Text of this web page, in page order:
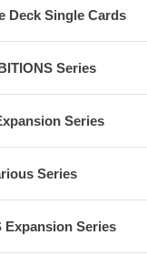
Deck Single Cards
Series
Series
Series
Expansion Series